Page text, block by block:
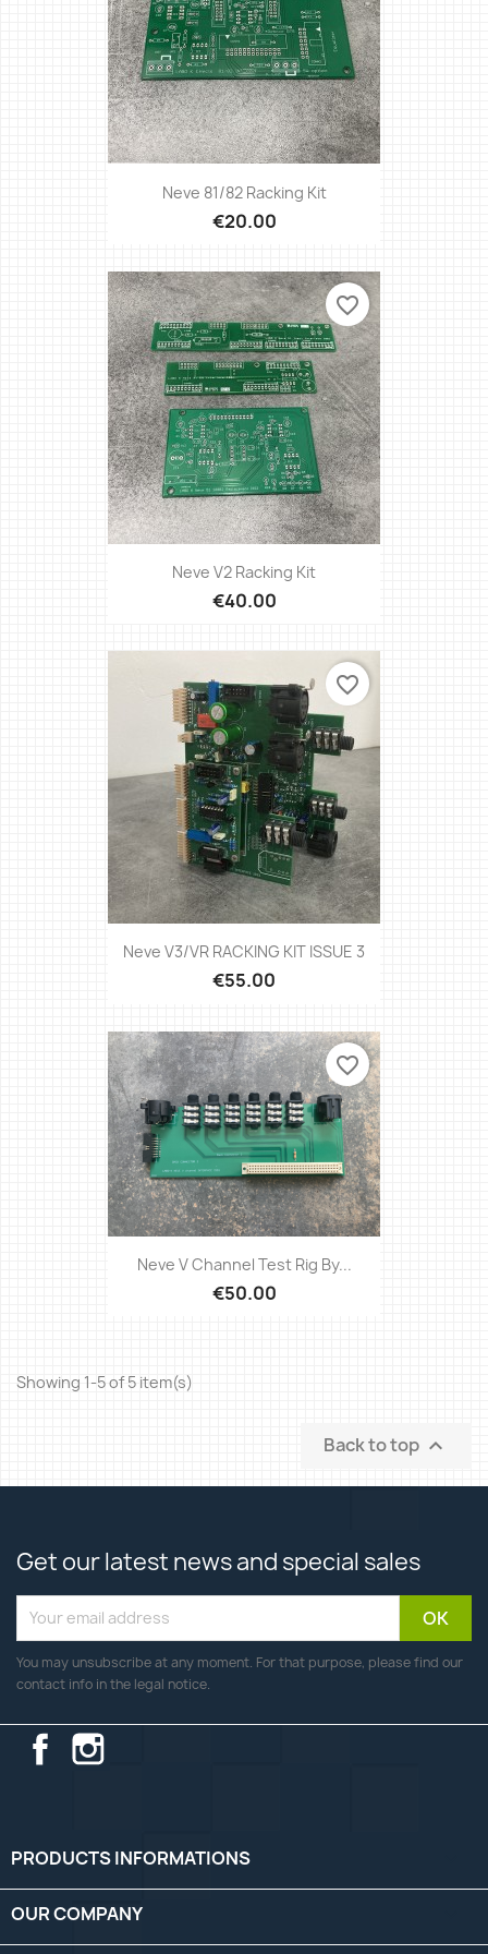
Neve 81/82 Racking Kit
€20.00
Neve V2 Racking Kit
€40.00
favorite_border
Neve V3/VR RACKING KIT ISSUE 3
€55.00
favorite_border
Neve V Channel Test Rig By...
€50.00
favorite_border
Showing 1-5 of 5 item(s)
Back to top 
Get our latest news and special sales
You may unsubscribe at any moment. For that purpose, please find our
contact info in the legal notice.
Facebook
PRODUCTS INFORMATIONS
OUR COMPANY